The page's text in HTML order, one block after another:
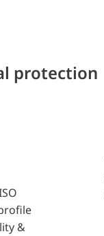
protection
&